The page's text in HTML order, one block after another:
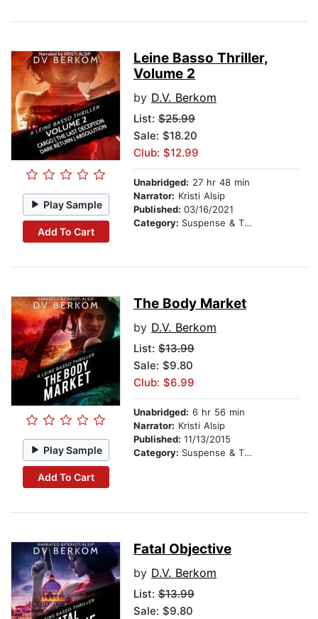
Play Sample
Add To Cart
Leine Basso Thriller,
Volume 2
by D.V. Berkom
List: $25.99
Sale: $18.20
Club: $12.99
Unabridged: 27 hr 48 min
Narrator: Kristi Alsip
Published: 03/16/2021
Category: Suspense & Thriller
Play Sample
Add To Cart
The Body Market
by D.V. Berkom
List: $13.99
Sale: $9.80
Club: $6.99
Unabridged: 6 hr 56 min
Narrator: Kristi Alsip
Published: 11/13/2015
Category: Suspense & Thriller
Fatal Objective
by D.V. Berkom
List: $13.99
Sale: $9.80